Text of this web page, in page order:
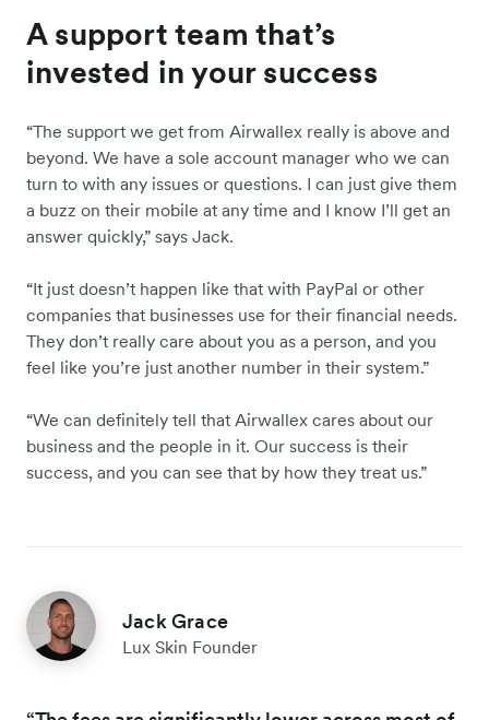
A support team that’s
invested in your success
“The support we get from Airwallex really is above and
beyond. We have a sole account manager who we can
turn to with any issues or questions. I can just give them
a buzz on their mobile at any time and I know I’ll get an
answer quickly,” says Jack.
“It just doesn’t happen like that with PayPal or other
companies that businesses use for their financial needs.
They don’t really care about you as a person, and you
feel like you’re just another number in their system.”
“We can definitely tell that Airwallex cares about our
business and the people in it. Our success is their
success, and you can see that by how they treat us.”
Jack Grace
Lux Skin Founder